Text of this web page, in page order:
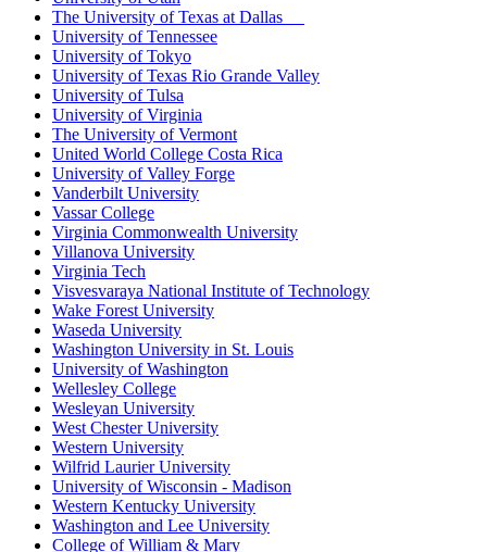
The University of Texas at Dallas
University of Tennessee
University of Tokyo
University of Texas Rio Grande Valley
University of Tulsa
University of Virginia
The University of Vermont
United World College Costa Rica
University of Valley Forge
Vanderbilt University
Vassar College
Virginia Commonwealth University
Villanova University
Virginia Tech
Visvesvaraya National Institute of Technology
Wake Forest University
Waseda University
Washington University in St. Louis
University of Washington
Wellesley College
Wesleyan University
West Chester University
Western University
Wilfrid Laurier University
University of Wisconsin - Madison
Western Kentucky University
Washington and Lee University
College of William & Mary